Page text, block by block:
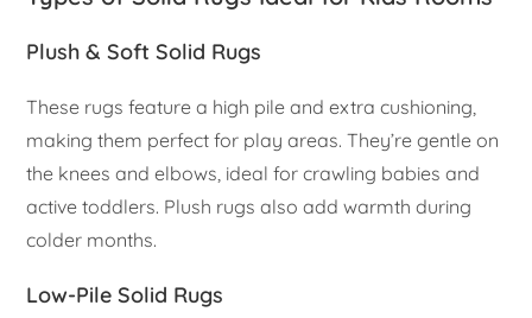
Plush & Soft Solid Rugs
These rugs feature a high pile and extra cushioning,
making them perfect for play areas. They’re gentle on
the knees and elbows, ideal for crawling babies and
active toddlers. Plush rugs also add warmth during
colder months.
Low-Pile Solid Rugs